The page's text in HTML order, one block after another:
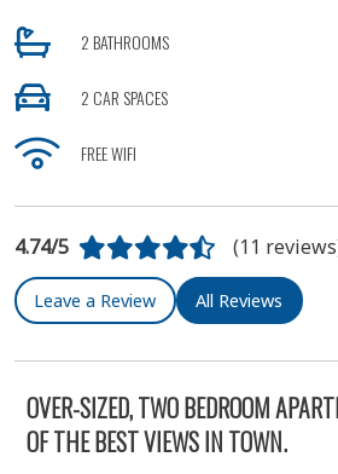
2 BATHROOMS
2 CAR SPACES
FREE WIFI
4.74/5 (11
Leave a Review All Reviews
OVER-SIZED, TWO BEDROOM
OF THE BEST VIEWS IN TOWN.